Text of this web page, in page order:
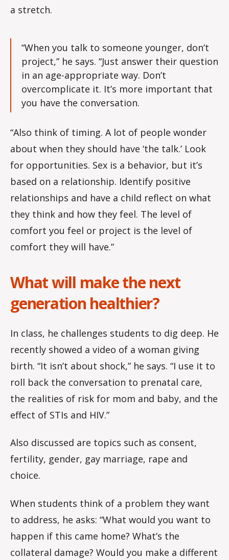
a stretch.
“When you talk to someone younger, don’t
project,” he says. “Just answer their question
in an age-appropriate way. Don’t
overcomplicate it. It’s more important that
you have the conversation.
“Also think of timing. A lot of people wonder
about when they should have ‘the talk.’ Look
for opportunities. Sex is a behavior, but it’s
based on a relationship. Identify positive
relationships and have a child reflect on what
they think and how they feel. The level of
comfort you feel or project is the level of
comfort they will have.”
What will make the next
generation healthier?
In class, he challenges students to dig deep. He
recently showed a video of a woman giving
birth. “It isn’t about shock,” he says. “I use it to
roll back the conversation to prenatal care,
the realities of risk for mom and baby, and the
effect of STIs and HIV.”
Also discussed are topics such as consent,
fertility, gender, gay marriage, rape and
choice.
When students think of a problem they want
to address, he asks: “What would you want to
happen if this came home? What’s the
collateral damage? Would you make a different